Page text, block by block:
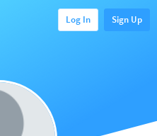
Log In Sign Up